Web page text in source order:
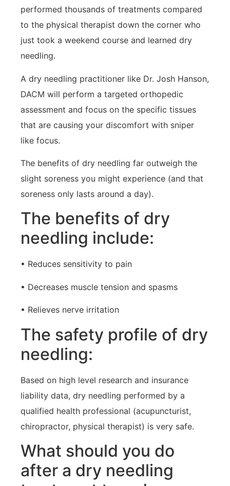
performed thousands of treatments compared
to the physical therapist down the corner who
just took a weekend course and learned dry
needling.
A dry needling practitioner like Dr. Josh Hanson,
DACM will perform a targeted orthopedic
assessment and focus on the specific tissues
that are causing your discomfort with sniper
like focus.
The benefits of dry needling far outweigh the
slight soreness you might experience (and that
soreness only lasts around a day).
The benefits of dry
needling include:
• Reduces sensitivity to pain
• Decreases muscle tension and spasms
• Relieves nerve irritation
The safety profile of dry
needling:
Based on high level research and insurance
liability data, dry needling performed by a
qualified health professional (acupuncturist,
chiropractor, physical therapist) is very safe.
What should you do
after a dry needling